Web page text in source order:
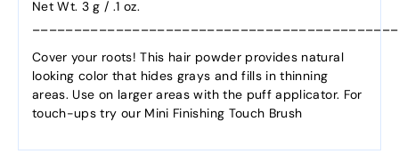
Net Wt. 3 g / .1 oz.
Cover your roots! This hair powder provides natural
looking color that hides grays and fills in thinning
areas. Use on larger areas with the puff applicator. For
touch-ups try our Mini Finishing Touch Brush